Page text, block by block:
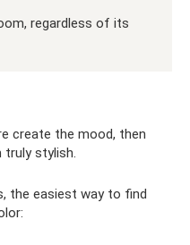
regardless of its
create the mood, then
stylish.
the easiest way to find